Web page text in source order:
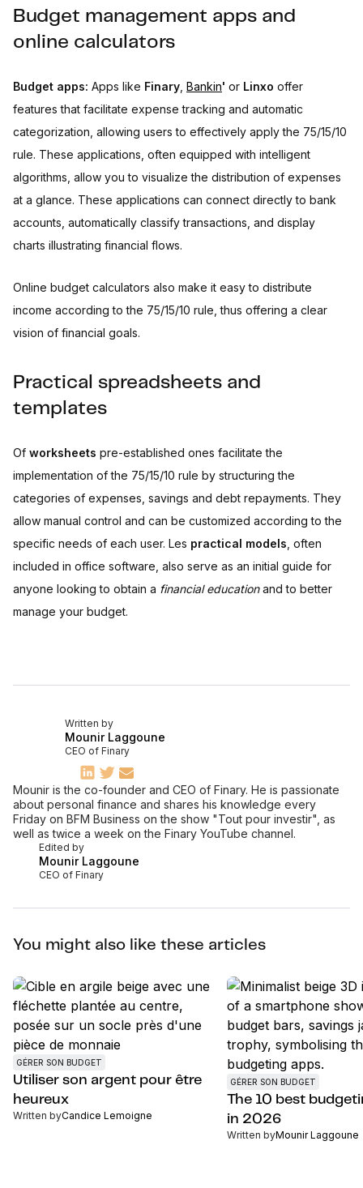
Budget management apps and
online calculators
Budget apps: Apps like Finary Bankin' or Linxo offer
features that facilitate expense tracking and automatic
categorization, allowing users to effectively apply the 75/15/10
rule. These applications, often equipped with intelligent
algorithms, allow you to visualize the distribution of expenses
at a glance. These applications can connect directly to bank
accounts, automatically classify transactions, and display
charts illustrating financial flows.
Online budget calculators also make it easy to distribute
income according to the 75/15/10 rule, thus offering a clear
vision of financial goals.
Practical spreadsheets and
templates
Of worksheets pre-established ones facilitate the
implementation of the 75/15/10 rule by structuring the
categories of expenses, savings and debt repayments. They
allow manual control and can be customized according to the
specific needs of each user. Les practical models , often
included in office software, also serve as an initial guide for
anyone looking to obtain a financial educationand to better
manage your budget.
Edited by
Mounir Laggoune
CEO of Finary
Written by
Mounir Laggoune
CEO of Finary
Mounir is the co-founder and CEO of Finary. He is passionate
about personal finance and shares his knowledge every
Friday on BFM Business on the show "Tout pour investir", as
well as twice a week on the Finary YouTube channel.
You might also like these articles
GÉRER SON BUDGET
Utiliser son argent pour être
heureux
Written byCandice Lemoigne
GÉRER SON BUDGET
The 10 best
in 2026
Written byMounir Laggoune